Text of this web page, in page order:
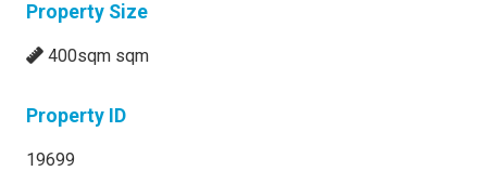
Property Size
400sqm sqm
Property ID
19699